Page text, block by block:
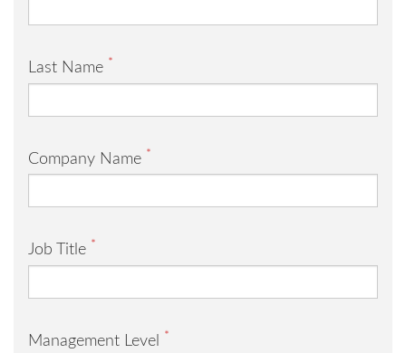
Last Name *
Company Name *
Job Title *
Management Level *